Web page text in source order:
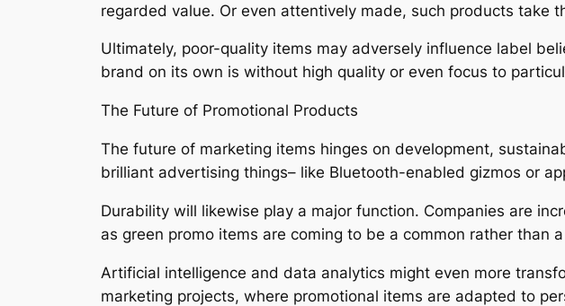
regarded value. Or even attentively made, such products take
Ultimately, poor-quality items may adversely influence label
brand on its own is without high quality or even focus to
The Future of Promotional Products
The future of marketing items hinges on development,
brilliant advertising things– like Bluetooth-enabled gizmos or
Durability will likewise play a major function. Companies are
as green promo items are coming to be a common rather than
Artificial intelligence and data analytics might even more
marketing projects, where promotional items are adapted to